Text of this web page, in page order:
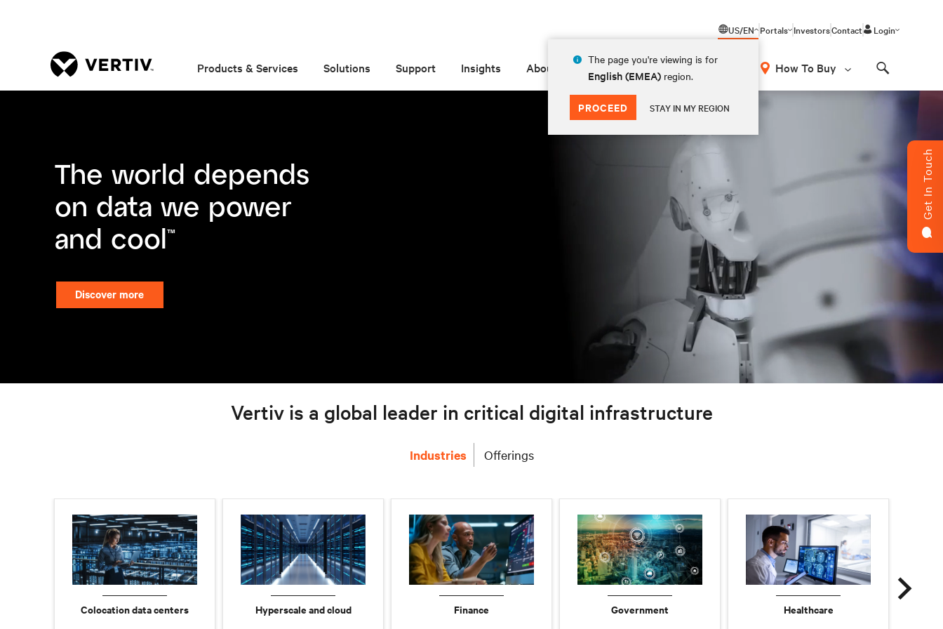
US/EN
The page you're viewing is for
English (EMEA) region.
PROCEED STAY IN MY REGION
Portals InvestorsContact Login
Products & Services Solutions Support Insights About How To Buy
Get In Touch
Vertiv is a global leader in critical digital infrastructure
Industries Offerings
Colocation data centers Hyperscale and cloud Finance Government Healthcare